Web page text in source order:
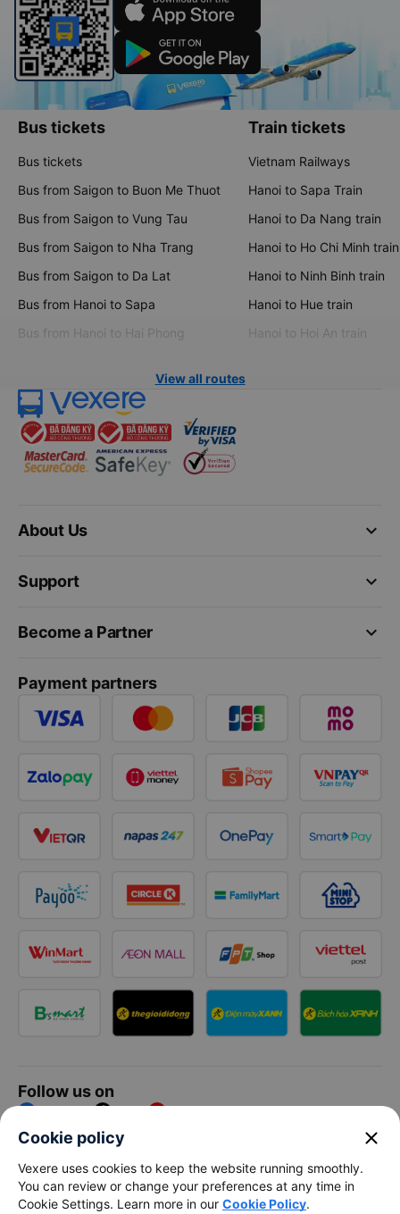
Bus tickets
Bus tickets
Bus from Saigon to Buon Me Thuot
Bus from Saigon to Vung Tau
Bus from Saigon to Nha Trang
Bus from Saigon to Da Lat
Bus from Hanoi to Sapa
Bus from Hanoi to Hai Phong
Train tickets
Vietnam Railways
Hanoi to Sapa Train
Hanoi to Da Nang train
Hanoi to Ho Chi Minh train
Hanoi to Ninh Binh train
Hanoi to Hue train
Hanoi to Hoi An train
View all routes
keyboard_arrow_down
About Us
keyboard_arrow_down
Support
keyboard_arrow_down
Become a Partner
Payment partners
Follow us on
Facebook Tiktok Youtube
Vexere Services Trading Company Limited
Registered address: 8C Chu Đong Tu, Tan Son Nhat Ward, Ho
Cookie policy close
Vexere uses cookies to keep the website running smoothly.
You can review or change your preferences at any time in
Cookie Settings. Learn more in our Cookie Policy.